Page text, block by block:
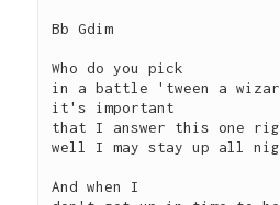
Bb Gdim
Who do you pick
in a battle 'tween a
it's important
that I answer this one
well I may stay up all
And when I